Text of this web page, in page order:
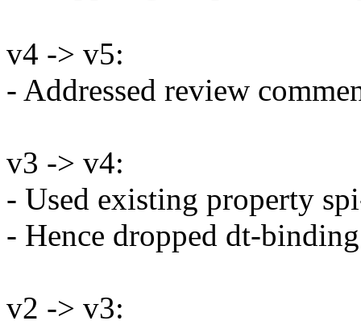
v4 -> v5:
- Addressed review
v3 -> v4:
- Used existing property
- Hence dropped dt-
v2 -> v3: